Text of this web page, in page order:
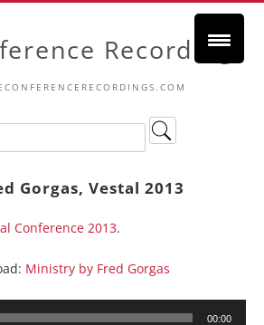
Recordings
Gorgas, Vestal 2013
Conference 2013.
Ministry by Fred Gorgas
00:00